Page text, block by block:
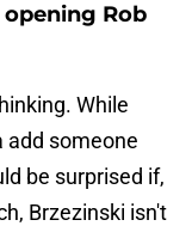
Rob
While
add someone
be surprised if,
Brzezinski isn't